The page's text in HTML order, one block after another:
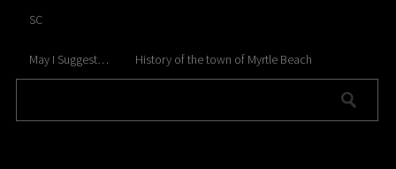
SC
May I Suggest… History of the town of Myrtle Beach